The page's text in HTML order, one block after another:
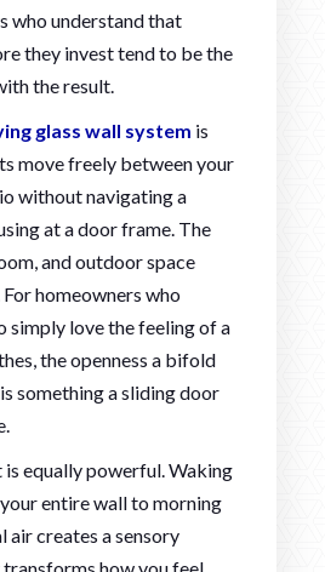
who understand that
they invest tend to be the
the result.
glass wall system is
move freely between your
without navigating a
at a door frame. The
and outdoor space
homeowners who
simply love the feeling of a
the openness a bifold
something a sliding door
equally powerful. Waking
entire wall to morning
air creates a sensory